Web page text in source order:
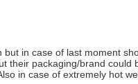
in case of last moment
their packaging/brand
in case of extremely hot